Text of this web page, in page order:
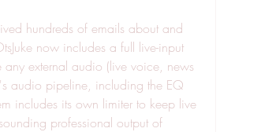
hundreds of emails about and
now includes a full live-input
any external audio (live voice, news
audio pipeline, including the EQ
includes its own limiter to keep live
professional output of